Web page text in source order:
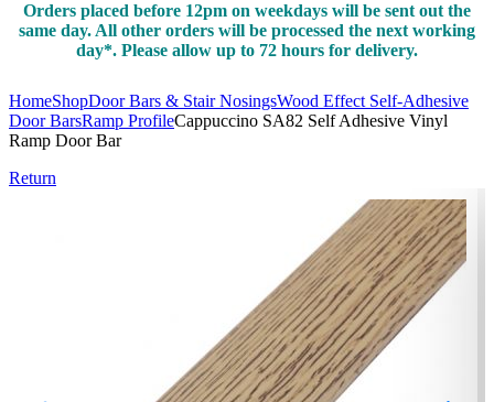
Orders placed before 12pm on weekdays will be sent out the
same day. All other orders will be processed the next working
day*. Please allow up to 72 hours for delivery.
HomeShopDoor Bars & Stair NosingsWood Effect Self-Adhesive
Door BarsRamp ProfileCappuccino SA82 Self Adhesive Vinyl
Ramp Door Bar
Return